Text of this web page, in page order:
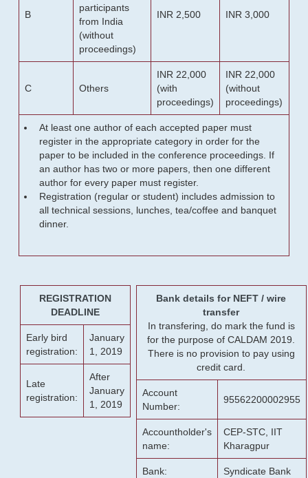
B
participants
from India
(without
proceedings)
INR 2,500 INR 3,000
C Others
INR 22,000
(with
proceedings)
INR 22,000
(without
proceedings)
At least one author of each accepted paper must
register in the appropriate category in order for the
paper to be included in the conference proceedings. If
an author has two or more papers, then one different
author for every paper must register.
Registration (regular or student) includes admission to
all technical sessions, lunches, tea/coffee and banquet
dinner.
REGISTRATION
DEADLINE
Early bird
registration:
January
1, 2019
Late
registration:
After
January
1, 2019
Bank details for NEFT / wire
transfer
In transfering, do mark the fund is
for the purpose of CALDAM 2019.
There is no provision to pay using
credit card.
Account
Number:
95562200002955
Accountholder's
name:
CEP-STC, IIT
Kharagpur
Bank: Syndicate Bank